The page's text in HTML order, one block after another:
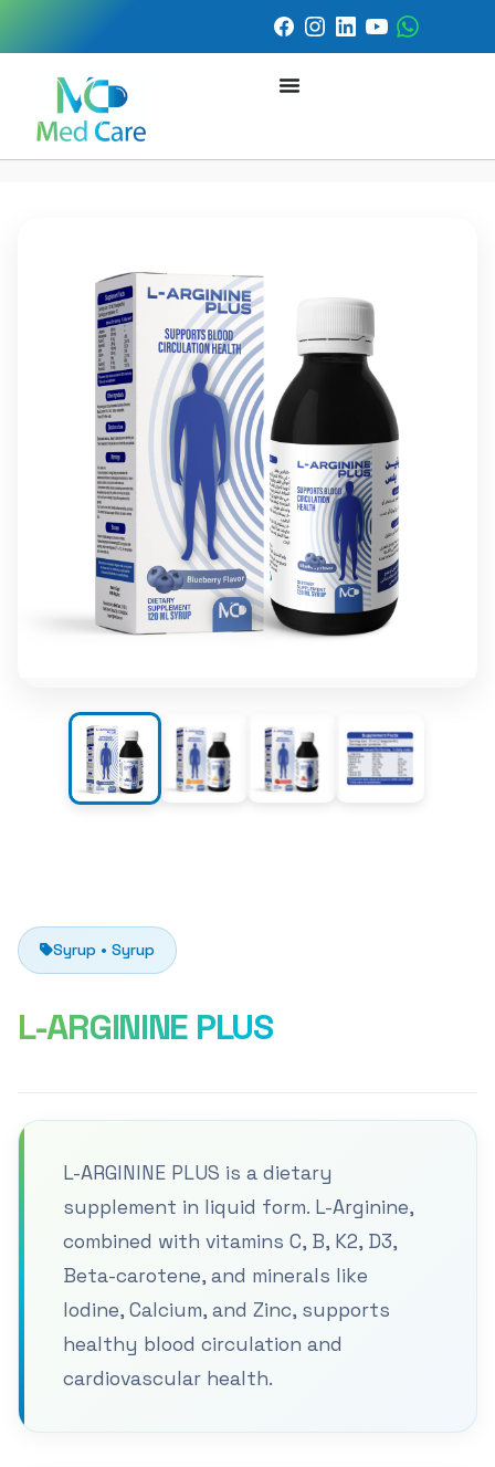
Syrup • Syrup
L-ARGININE PLUS
L-ARGININE PLUS is a dietary
supplement in liquid form. L-Arginine,
combined with vitamins C, B, K2, D3,
Beta-carotene, and minerals like
Iodine, Calcium, and Zinc, supports
healthy blood circulation and
cardiovascular health.